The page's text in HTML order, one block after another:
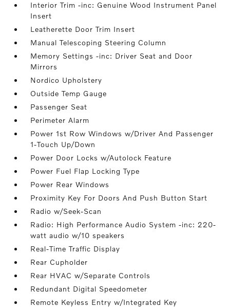
Interior Trim -inc: Genuine Wood Instrument Panel
Insert
Leatherette Door Trim Insert
Manual Telescoping Steering Column
Memory Settings -inc: Driver Seat and Door
Mirrors
Nordico Upholstery
Outside Temp Gauge
Passenger Seat
Perimeter Alarm
Power 1st Row Windows w/Driver And Passenger
1-Touch Up/Down
Power Door Locks w/Autolock Feature
Power Fuel Flap Locking Type
Power Rear Windows
Proximity Key For Doors And Push Button Start
Radio w/Seek-Scan
Radio: High Performance Audio System -inc: 220-
watt audio w/10 speakers
Real-Time Traffic Display
Rear Cupholder
Rear HVAC w/Separate Controls
Redundant Digital Speedometer
Remote Keyless Entry w/Integrated Key